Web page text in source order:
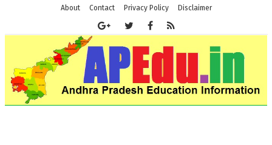
About Contact Privacy Policy Disclaimer